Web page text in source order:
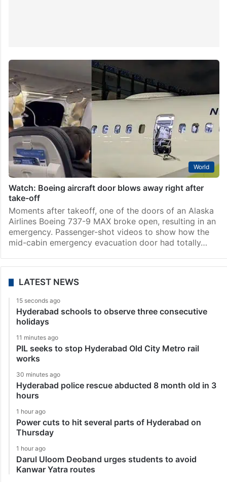
World
Watch: Boeing aircraft door blows away right after
take-off
Moments after takeoff, one of the doors of an Alaska
Airlines Boeing 737-9 MAX broke open, resulting in an
emergency. Passenger-shot videos to show how the
mid-cabin emergency evacuation door had totally…
LATEST NEWS
15 seconds ago
Hyderabad schools to observe three consecutive
holidays
11 minutes ago
PIL seeks to stop Hyderabad Old City Metro rail
works
30 minutes ago
Hyderabad police rescue abducted 8 month old in 3
hours
1 hour ago
Power cuts to hit several parts of Hyderabad on
Thursday
1 hour ago
Darul Uloom Deoband urges students to avoid
Kanwar Yatra routes